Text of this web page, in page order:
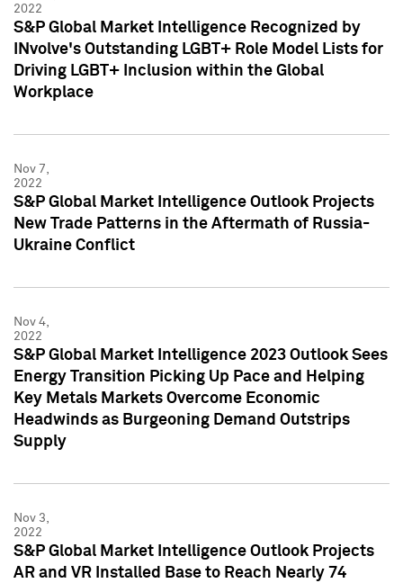
2022
S&P Global Market Intelligence Recognized by
INvolve's Outstanding LGBT+ Role Model Lists for
Driving LGBT+ Inclusion within the Global
Workplace
Nov 7,
2022
S&P Global Market Intelligence Outlook Projects
New Trade Patterns in the Aftermath of Russia-
Ukraine Conflict
Nov 4,
2022
S&P Global Market Intelligence 2023 Outlook Sees
Energy Transition Picking Up Pace and Helping
Key Metals Markets Overcome Economic
Headwinds as Burgeoning Demand Outstrips
Supply
Nov 3,
2022
S&P Global Market Intelligence Outlook Projects
AR and VR Installed Base to Reach Nearly 74